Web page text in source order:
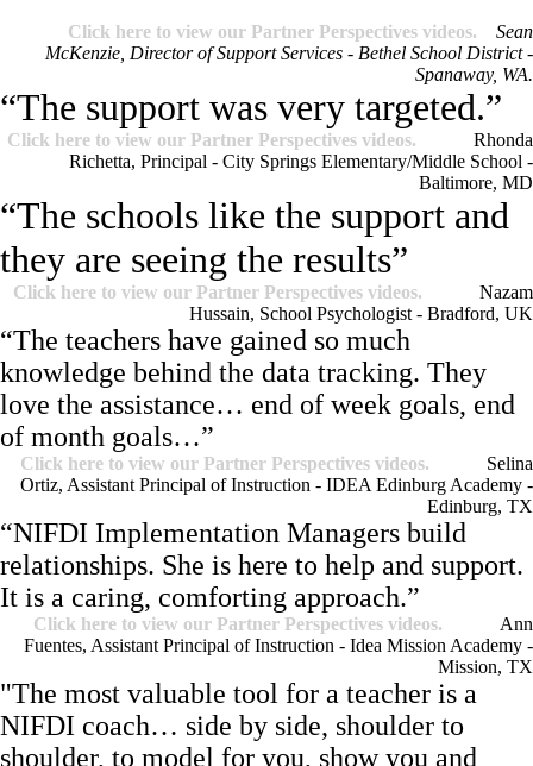
Click here to view our Partner Perspectives videos.
Sean
McKenzie, Director of Support Services - Bethel School District -
Spanaway, WA.
“The support was very targeted.”
Click here to view our Partner Perspectives videos.
Rhonda
Richetta, Principal - City Springs Elementary/Middle School -
Baltimore, MD
“The schools like the support and
they are seeing the results”
Click here to view our Partner Perspectives videos.
Nazam
Hussain, School Psychologist - Bradford, UK
“The teachers have gained so much
knowledge behind the data tracking. They
love the assistance… end of week goals, end
of month goals…”
Click here to view our Partner Perspectives videos.
Selina
Ortiz, Assistant Principal of Instruction - IDEA Edinburg Academy -
Edinburg, TX
“NIFDI Implementation Managers build
relationships. She is here to help and support.
It is a caring, comforting approach.”
Click here to view our Partner Perspectives videos.
Ann
Fuentes, Assistant Principal of Instruction - Idea Mission Academy -
Mission, TX
"The most valuable tool for a teacher is a
NIFDI coach… side by side, shoulder to
shoulder, to model for you, show you and